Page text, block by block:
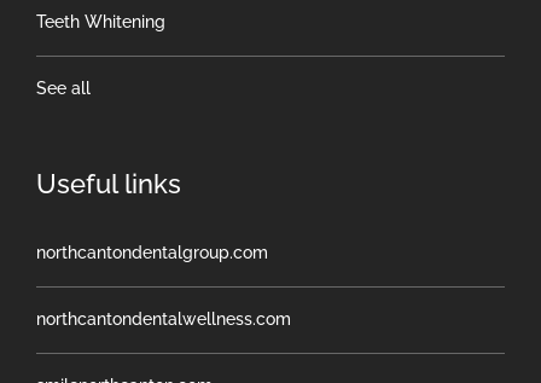
Teeth Whitening
See all
Useful links
northcantondentalgroup.com
northcantondentalwellness.com